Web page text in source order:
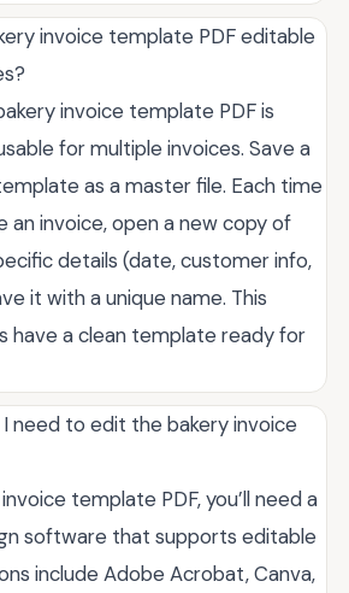
invoice template PDF editable
invoice template PDF is
for multiple invoices. Save a
as a master file. Each time
an invoice, open a new copy of
details (date, customer info,
it with a unique name. This
have a clean template ready for
need to edit the bakery invoice
template PDF, you’ll need a
software that supports editable
include Adobe Acrobat, Canva,